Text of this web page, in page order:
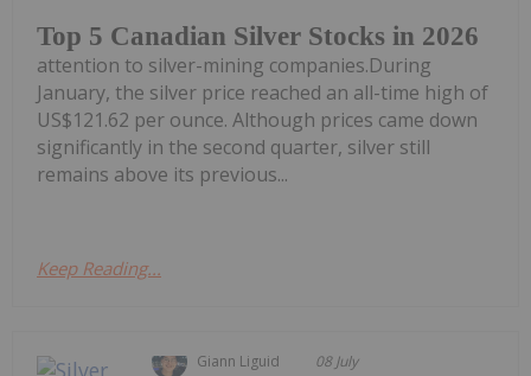
Top 5 Canadian Silver Stocks in 2026
attention to silver-mining companies.During
January, the silver price reached an all-time high of
US$121.62 per ounce. Although prices came down
significantly in the second quarter, silver still
remains above its previous...
Keep Reading...
Giann Liguid 08 July